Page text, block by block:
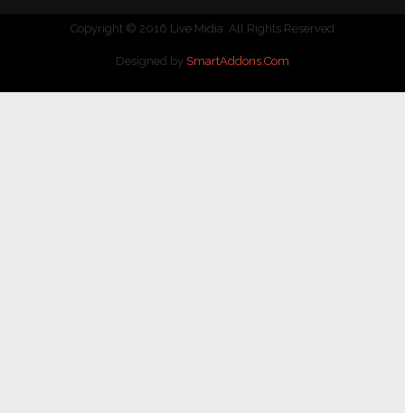
Copyright © 2016 Live Midia. All Rights Reserved
Designed by SmartAddons.Com